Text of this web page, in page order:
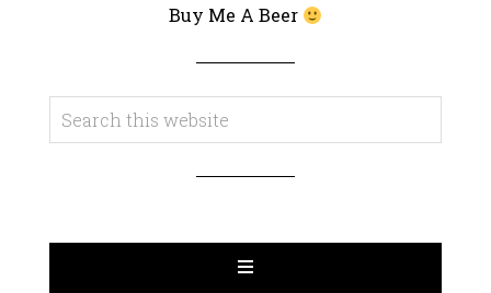
Buy Me A Beer